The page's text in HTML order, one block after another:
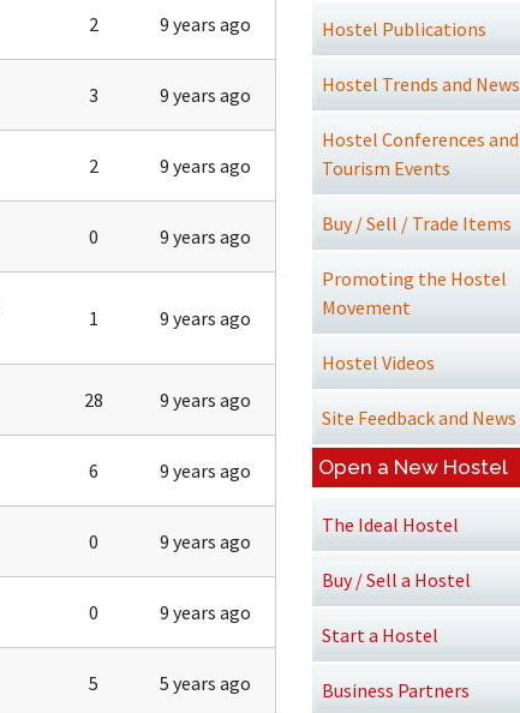
2 9 years ago
3 9 years ago
2 9 years ago
0 9 years ago
1 9 years ago
28 9 years ago
6 9 years ago
0 9 years ago
0 9 years ago
5 5 years ago
Hostel Publications
Hostel Trends and News
Hostel Conferences and
Tourism Events
Buy / Sell / Trade Items
Promoting the Hostel
Movement
Hostel Videos
Site Feedback and News
Open a New Hostel
The Ideal Hostel
Buy / Sell a Hostel
Start a Hostel
Business Partners